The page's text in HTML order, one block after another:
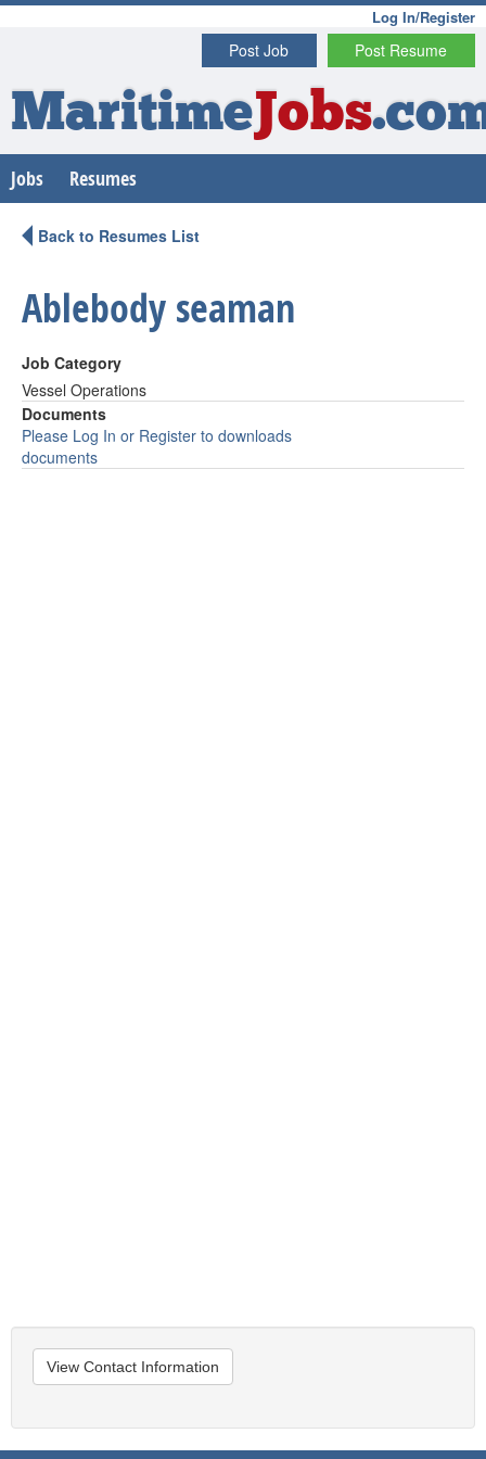
Log In/Register
Post Resume
Post Job
MaritimeJobs
Jobs Resumes
Back to Resumes List
Ablebody seaman
Job Category
Vessel Operations
Documents
Please Log In or Register to downloads
documents
View Contact Information